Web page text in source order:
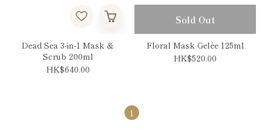
Dead Sea 3-in-1 Mask &
Scrub 200ml
HK$640.00
Sold Out
Floral Mask Gelée 125ml
HK$520.00
1